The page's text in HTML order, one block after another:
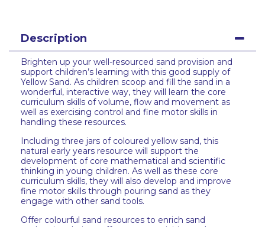
Description
Brighten up your well-resourced sand provision and
support children’s learning with this good supply of
Yellow Sand. As children scoop and fill the sand in a
wonderful, interactive way, they will learn the core
curriculum skills of volume, flow and movement as
well as exercising control and fine motor skills in
handling these resources.
Including three jars of coloured yellow sand, this
natural early years resource will support the
development of core mathematical and scientific
thinking in young children. As well as these core
curriculum skills, they will also develop and improve
fine motor skills through pouring sand as they
engage with other sand tools.
Offer colourful sand resources to enrich sand